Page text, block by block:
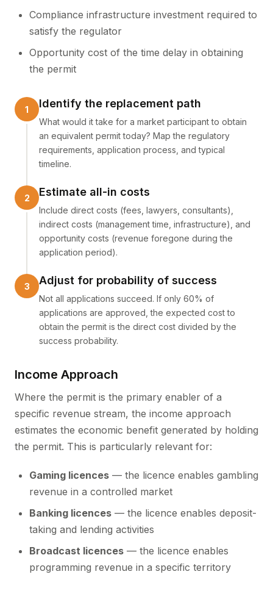
Compliance infrastructure investment required to
satisfy the regulator
Opportunity cost of the time delay in obtaining
the permit
Identify the replacement path
What would it take for a market participant to obtain
an equivalent permit today? Map the regulatory
requirements, application process, and typical
timeline.
Estimate all-in costs
Include direct costs (fees, lawyers, consultants),
indirect costs (management time, infrastructure), and
opportunity costs (revenue foregone during the
application period).
Adjust for probability of success
Not all applications succeed. If only 60% of
applications are approved, the expected cost to
obtain the permit is the direct cost divided by the
success probability.
Income Approach
Where the permit is the primary enabler of a
specific revenue stream, the income approach
estimates the economic benefit generated by holding
the permit. This is particularly relevant for:
Gaming licences — the licence enables gambling
revenue in a controlled market
Banking licences — the licence enables deposit-
taking and lending activities
Broadcast licences — the licence enables
programming revenue in a specific territory